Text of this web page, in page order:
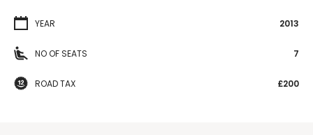
YEAR 2013
NO OF SEATS 7
ROAD TAX £200